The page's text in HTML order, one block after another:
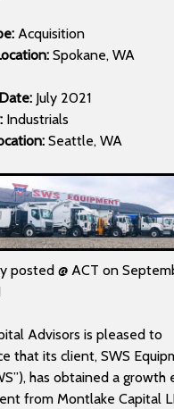
Acquisition
Spokane, WA
July 2021
Industrials
Seattle, WA
posted @ ACT on
Advisors is pleased to
that its client, SWS
has obtained a growth
from Montlake Capital